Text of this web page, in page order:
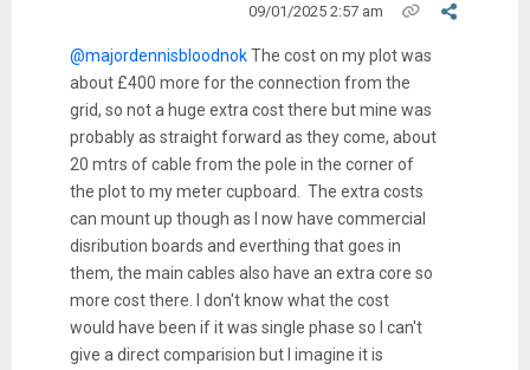
09/01/2025 2:57 am
@majordennisbloodnokThe cost on my plot was
about £400 more for the connection from the
grid, so not a huge extra cost there but mine was
probably as straight forward as they come, about
20 mtrs of cable from the pole in the corner of
the plot to my meter cupboard. The extra costs
can mount up though as I now have commercial
disribution boards and everthing that goes in
them, the main cables also have an extra core so
more cost there. I don't know what the cost
would have been if it was single phase so I can't
give a direct comparision but I imagine it is